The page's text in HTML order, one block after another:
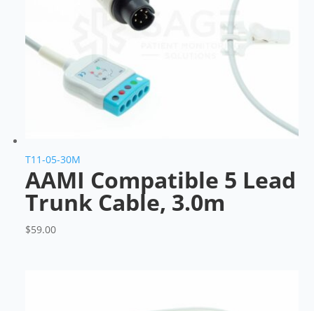
T11-05-30M
AAMI Compatible 5 Lead
Trunk Cable, 3.0m
$59.00